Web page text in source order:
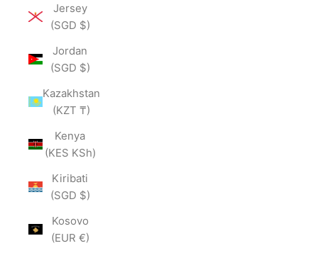
Jersey
(SGD $)
Jordan
(SGD $)
Kazakhstan
(KZT ₸)
Kenya
(KES KSh)
Kiribati
(SGD $)
Kosovo
(EUR €)